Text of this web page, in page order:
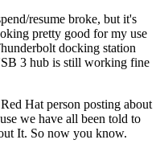
resume broke, but it's
pretty good for my use
docking station
3 hub is still working fine
Hat person posting about
we have all been told to
It. So now you know.